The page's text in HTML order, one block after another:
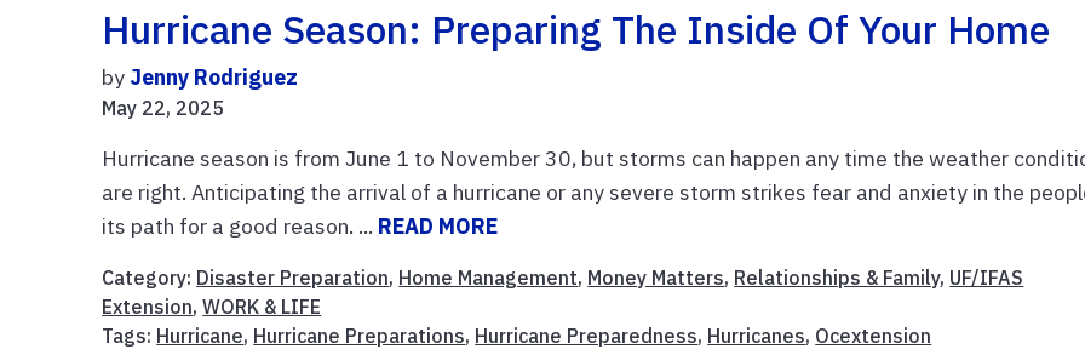
Hurricane Season: Preparing The Inside Of Your Home
by Jenny Rodriguez
May 22, 2025
Hurricane season is from June 1 to November 30, but storms can happen any time the weather
are right. Anticipating the arrival of a hurricane or any severe storm strikes fear and anxiety in the
its path for a good reason. ... READ MORE
Category: Disaster Preparation, Home Management, Money Matters, Relationships & Family, UF/IFAS
Extension,WORK & LIFE
Tags: Hurricane, Hurricane Preparations, Hurricane Preparedness, Hurricanes, Ocextension